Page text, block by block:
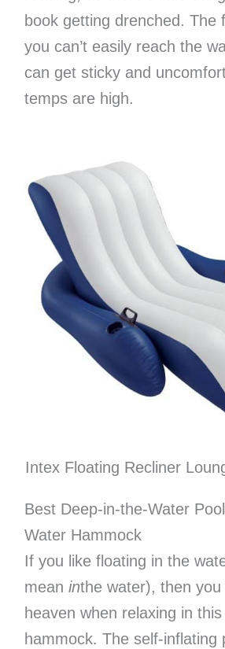
book getting drenched. The
you can’t easily reach the
can get sticky and
temps are high.
Intex Floating Recliner
Best Deep-in-the-Water
Water Hammock
If you like floating in the
mean inthe water), then you
heaven when relaxing in
hammock. The self-inflating